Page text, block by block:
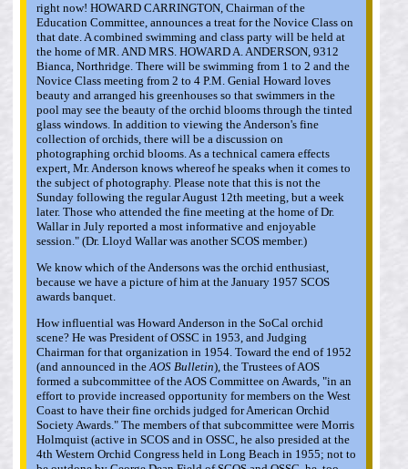
right now! HOWARD CARRINGTON, Chairman of the
Education Committee, announces a treat for the Novice Class on
that date. A combined swimming and class party will be held at
the home of MR. AND MRS. HOWARD A. ANDERSON, 9312
Bianca, Northridge. There will be swimming from 1 to 2 and the
Novice Class meeting from 2 to 4 P.M. Genial Howard loves
beauty and arranged his greenhouses so that swimmers in the
pool may see the beauty of the orchid blooms through the tinted
glass windows. In addition to viewing the Anderson's fine
collection of orchids, there will be a discussion on
photographing orchid blooms. As a technical camera effects
expert, Mr. Anderson knows whereof he speaks when it comes to
the subject of photography. Please note that this is not the
Sunday following the regular August 12th meeting, but a week
later. Those who attended the fine meeting at the home of Dr.
Wallar in July reported a most informative and enjoyable
session." (Dr. Lloyd Wallar was another SCOS member.)
We know which of the Andersons was the orchid enthusiast,
because we have a picture of him at the January 1957 SCOS
awards banquet.
How influential was Howard Anderson in the SoCal orchid
scene? He was President of OSSC in 1953, and Judging
Chairman for that organization in 1954. Toward the end of 1952
(and announced in theAOS Bulletin), the Trustees of AOS
formed a subcommittee of the AOS Committee on Awards, "in an
effort to provide increased opportunity for members on the West
Coast to have their fine orchids judged for American Orchid
Society Awards." The members of that subcommittee were Morris
Holmquist (active in SCOS and in OSSC, he also presided at the
4th Western Orchid Congress held in Long Beach in 1955; not to